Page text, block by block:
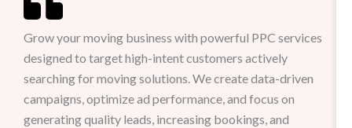
Grow your moving business with powerful PPC services
designed to target high-intent customers actively
searching for moving solutions. We create data-driven
campaigns, optimize ad performance, and focus on
generating quality leads, increasing bookings, and